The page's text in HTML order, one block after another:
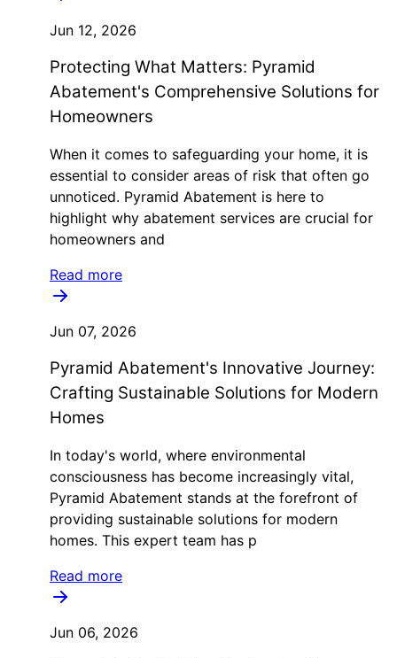
Jun 12, 2026
Protecting What Matters: Pyramid
Abatement's Comprehensive Solutions for
Homeowners
When it comes to safeguarding your home, it is
essential to consider areas of risk that often go
unnoticed. Pyramid Abatement is here to
highlight why abatement services are crucial for
homeowners and
Read more
Jun 07, 2026
Pyramid Abatement's Innovative Journey:
Crafting Sustainable Solutions for Modern
Homes
In today's world, where environmental
consciousness has become increasingly vital,
Pyramid Abatement stands at the forefront of
providing sustainable solutions for modern
homes. This expert team has p
Read more
Jun 06, 2026